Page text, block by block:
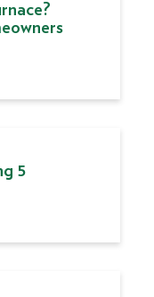
5